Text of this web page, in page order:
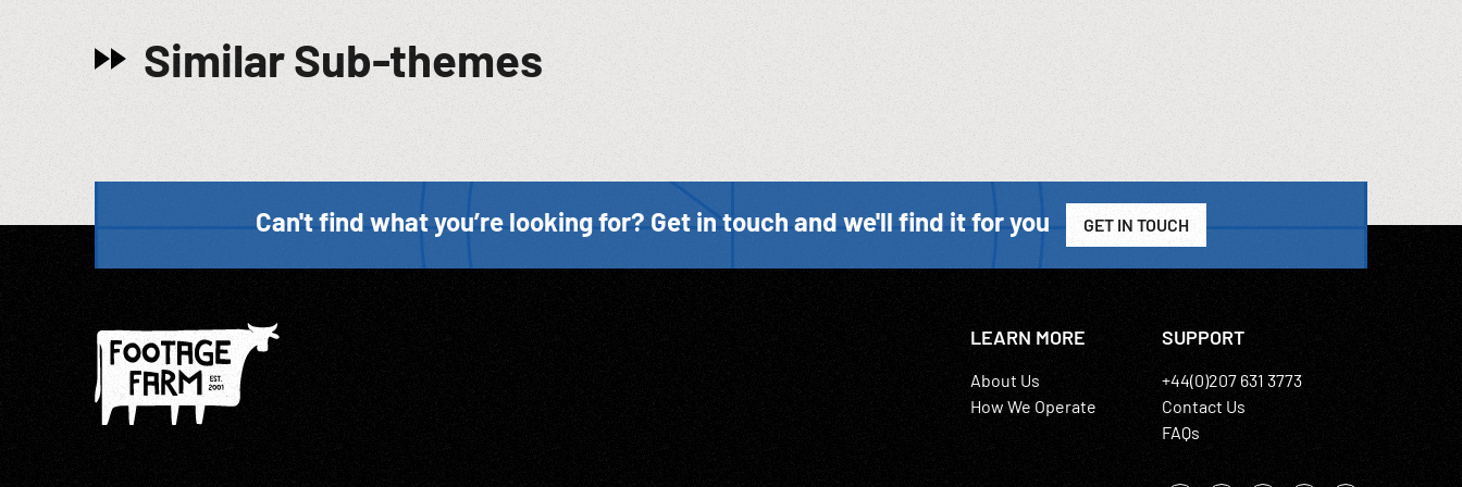
Similar Sub-themes
Can't find what you’re looking for? Get in touch and we'll find it for you GET IN TOUCH
LEARN MORE
About Us
How We Operate
SUPPORT
+44(0)207 631 3773
Contact Us
FAQs